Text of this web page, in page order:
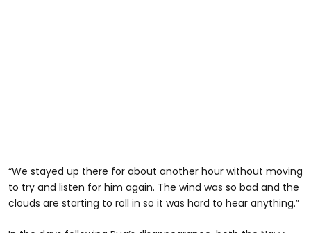
“We stayed up there for about another hour without moving
to try and listen for him again. The wind was so bad and the
clouds are starting to roll in so it was hard to hear anything.”